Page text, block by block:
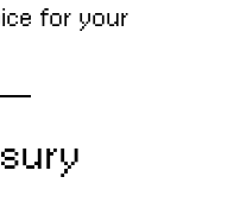
for your